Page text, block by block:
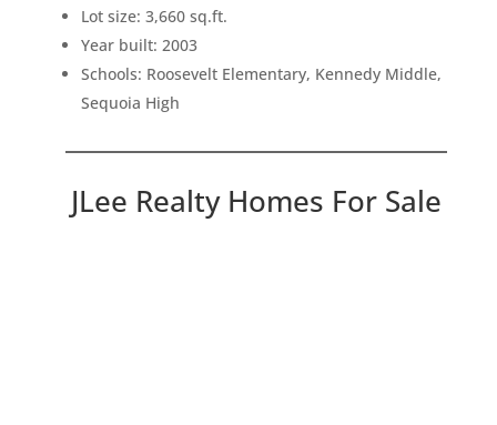
Lot size: 3,660 sq.ft.
Year built: 2003
Schools: Roosevelt Elementary, Kennedy Middle,
Sequoia High
JLee Realty Homes For Sale